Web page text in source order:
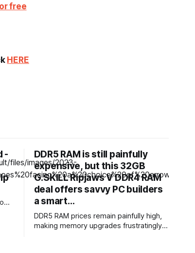
free
HERE
-
DDR5 RAM is still painfully
expensive, but this 32GB
G.SKILL Ripjaws V DDR4 RAM
deal offers savvy PC builders
a smart…
DDR5 RAM prices remain painfully high,
making memory upgrades frustratingly